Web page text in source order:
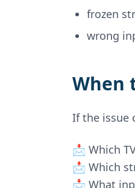
frozen
wrong
When
If the issue
📩 Which
📩 Which
📩 What